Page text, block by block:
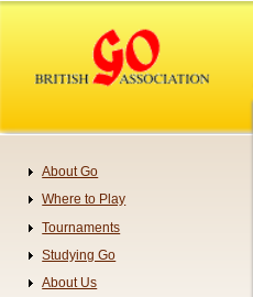
content
Navigation
About Go
Where to Play
Tournaments
Studying Go
About Us